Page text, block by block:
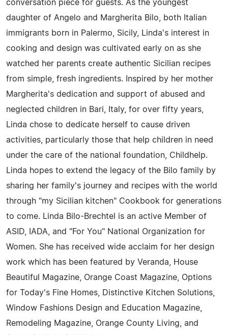
conversation piece for guests. As the youngest
daughter of Angelo and Margherita Bilo, both Italian
immigrants born in Palermo, Sicily, Linda's interest in
cooking and design was cultivated early on as she
watched her parents create authentic Sicilian recipes
from simple, fresh ingredients. Inspired by her mother
Margherita's dedication and support of abused and
neglected children in Bari, Italy, for over fifty years,
Linda chose to dedicate herself to cause driven
activities, particularly those that help children in need
under the care of the national foundation, Childhelp.
Linda hopes to extend the legacy of the Bilo family by
sharing her family's journey and recipes with the world
through "my Sicilian kitchen" Cookbook for generations
to come. Linda Bilo-Brechtel is an active Member of
ASID, IADA, and "For You" National Organization for
Women. She has received wide acclaim for her design
work which has been featured by Veranda, House
Beautiful Magazine, Orange Coast Magazine, Options
for Today's Fine Homes, Distinctive Kitchen Solutions,
Window Fashions Design and Education Magazine,
Remodeling Magazine, Orange County Living, and